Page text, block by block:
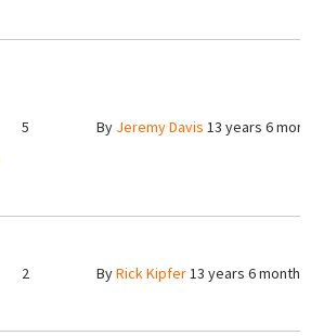
5 By Jeremy Davis 13 years 6
2 ByRick Kipfer13 years 6